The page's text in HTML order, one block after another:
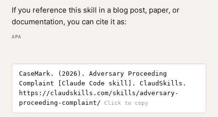
If you reference this skill in a blog post, paper, or
documentation, you can cite it as:
APA
CaseMark. (2026). Adversary Proceeding
Complaint [Claude Code skill]. ClaudSkills.
https://claudskills.com/skills/adversary-
proceeding-complaint/